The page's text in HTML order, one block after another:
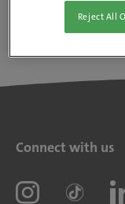
Connect with us
Reject All